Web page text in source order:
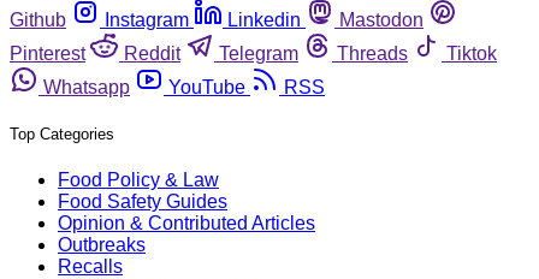
Github
Instagram Linkedin
Mastodon
Pinterest
Reddit Telegram Threads
Tiktok
Whatsapp
YouTube RSS
Top Categories
Food Policy & Law
Food Safety Guides
Opinion & Contributed Articles
Outbreaks
Recalls